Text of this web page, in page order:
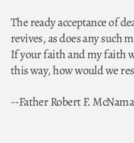
The ready acceptance of
revives, as does any such
If your faith and my faith
this way, how would we
--Father Robert F.